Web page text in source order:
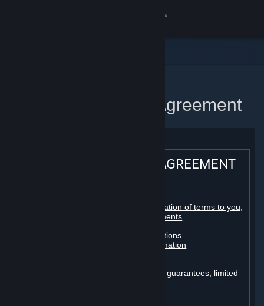
Steam Subscriber Agreement
STEAM® SUBSCRIBER AGREEMENT
Registration as a subscriber; application of terms to you;
your account; conclusion of agreements
Billing, payment and other subscriptions
Online conduct, cheating and automation
Disclaimers; limitation of liability; no guarantees; limited